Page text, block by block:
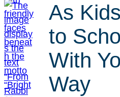
As
to
With
Way